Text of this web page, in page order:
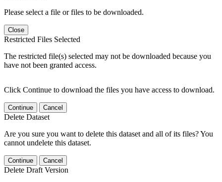
Please select a file or files to be downloaded.
Close
Restricted Files Selected
The restricted file(s) selected may not be downloaded because you
have not been granted access.
Click Continue to download the files you have access to download.
Continue Cancel
Delete Dataset
Are you sure you want to delete this dataset and all of its files? You
cannot undelete this dataset.
Continue Cancel
Delete Draft Version